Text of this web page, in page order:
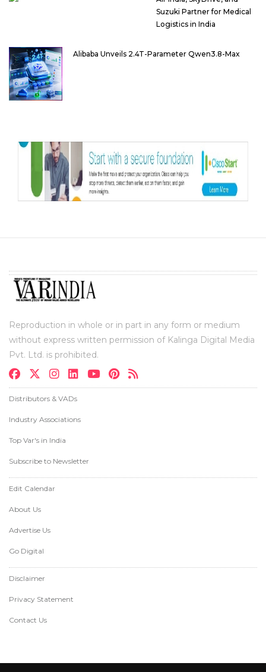
Suzuki Partner for Medical
Logistics in India
Alibaba Unveils 2.4T-Parameter Qwen3.8-Max
Reproduction in whole or in part in any form or medium
without express written permission of Kalinga Digital Media
Pvt. Ltd. is prohibited.
Distributors & VADs
Industry Associations
Top Var's in India
Subscribe to Newsletter
Edit Calendar
About Us
Advertise Us
Go Digital
Disclaimer
Privacy Statement
Contact Us